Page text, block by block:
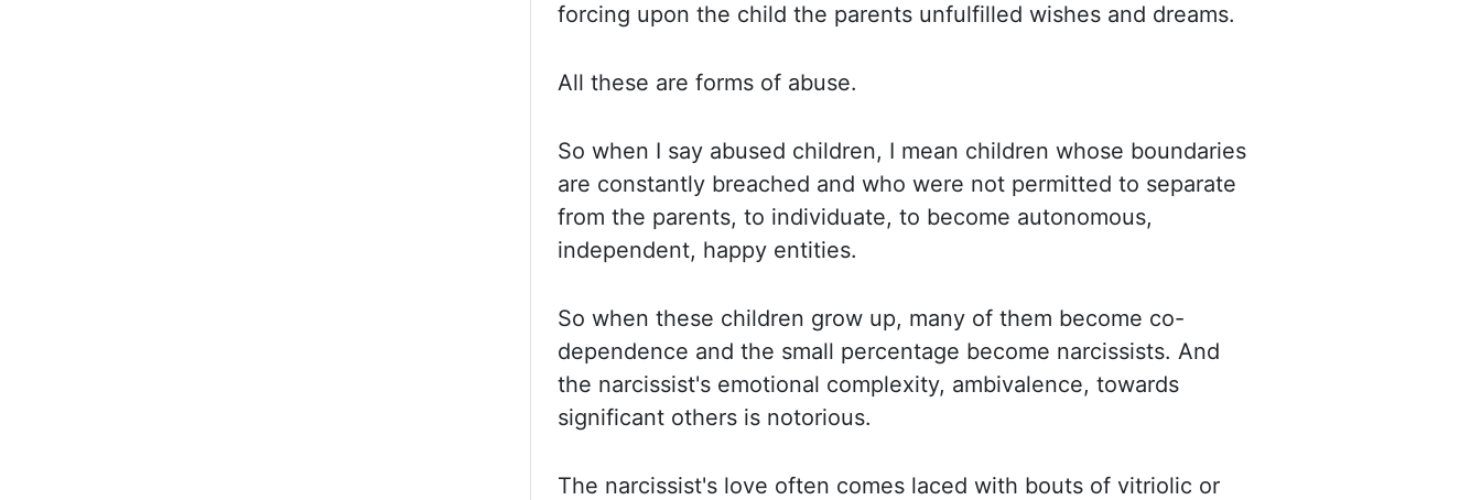
forcing upon the child the parents unfulfilled wishes and dreams.
All these are forms of abuse.
So when I say abused children, I mean children whose boundaries
are constantly breached and who were not permitted to separate
from the parents, to individuate, to become autonomous,
independent, happy entities.
So when these children grow up, many of them become co-
dependence and the small percentage become narcissists. And
the narcissist's emotional complexity, ambivalence, towards
significant others is notorious.
The narcissist's love often comes laced with bouts of vitriolic or